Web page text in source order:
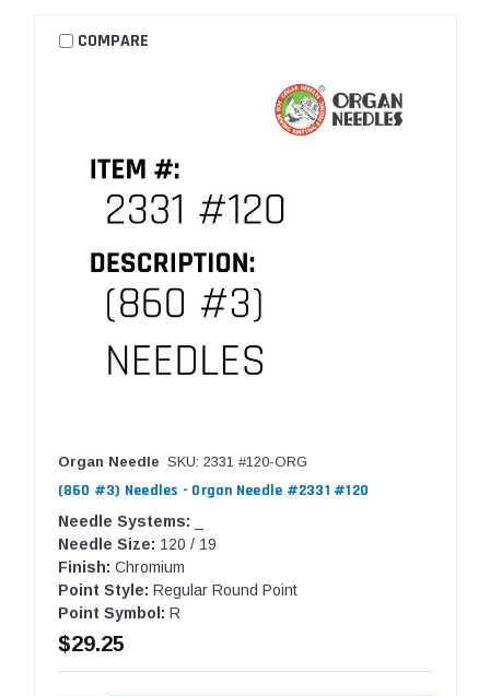
COMPARE
Organ Needle SKU: 2331 #120-ORG
(860 #3) Needles - Organ Needle #2331 #120
Needle Systems:
Needle Size: 120 / 19
Finish: Chromium
Point Style: Regular Round Point
Point Symbol: R
$29.25